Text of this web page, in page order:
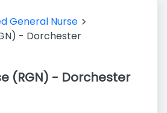
General Nurse
- Dorchester
(RGN) - Dorchester